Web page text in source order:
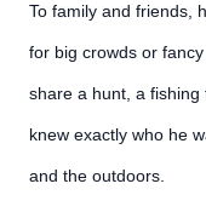
To family and friends,
for big crowds or
share a hunt, a
knew exactly who he
and the outdoors.